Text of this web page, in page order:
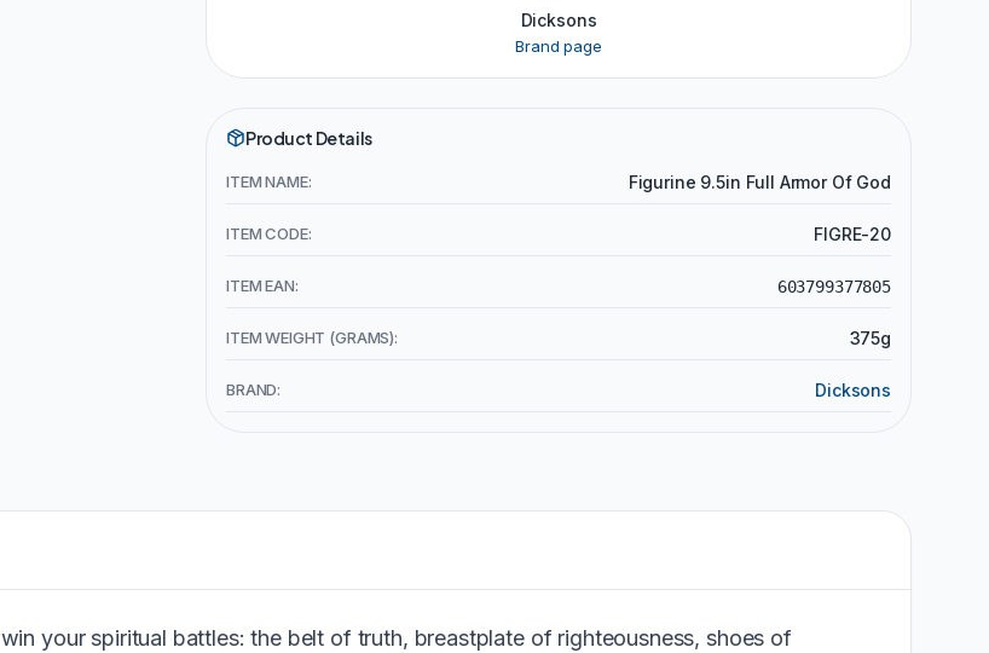
Dicksons
Brand page
Product Details
ITEM NAME: Figurine 9.5in Full Armor Of God
ITEM CODE: FIGRE-20
ITEM EAN: 603799377805
ITEM WEIGHT (GRAMS): 375g
BRAND: Dicksons
your spiritual battles: the belt of truth, breastplate of righteousness, shoes of